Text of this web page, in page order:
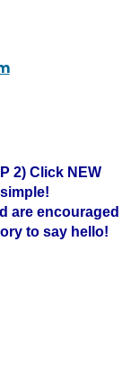
2) Click NEW
are encouraged
to say hello!